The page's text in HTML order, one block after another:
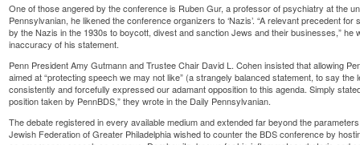
One of those angered by the conference is Ruben Gur, a professor of psychiatry at the
Pennsylvanian, he likened the conference organizers to ‘Nazis’. “A relevant precedent
by the Nazis in the 1930s to boycott, divest and sanction Jews and their businesses,” he
inaccuracy of his statement.
Penn President Amy Gutmann and Trustee Chair David L. Cohen insisted that allowing
aimed at “protecting speech we may not like” (a strangely balanced statement, to say
consistently and forcefully expressed our adamant opposition to this agenda. Simply
position taken by PennBDS,” they wrote in the Daily Pennsylvanian.
The debate registered in every available medium and extended far beyond the
Jewish Federation of Greater Philadelphia wished to counter the BDS conference by